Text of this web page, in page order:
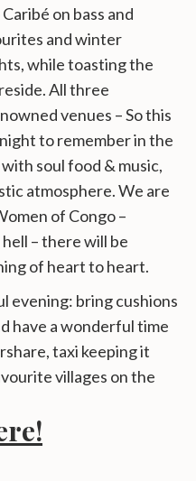
on bass and
and winter
while toasting the
All three
venues – So this
to remember in the
soul food & music,
atmosphere. We are
of Congo –
– there will be
of heart to heart.
evening: bring cushions
have a wonderful time
taxi keeping it
villages on the